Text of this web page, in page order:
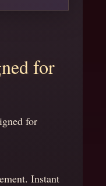
for
for
Instant